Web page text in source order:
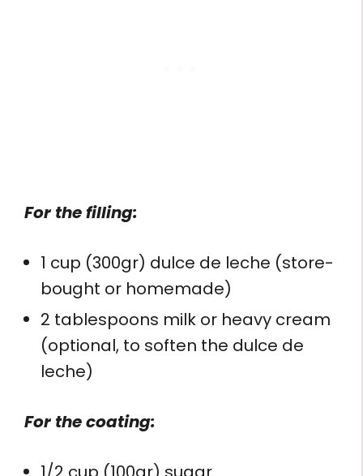
For the filling:
1 cup (300gr) dulce de leche (store-
bought or homemade)
2 tablespoons milk or heavy cream
(optional, to soften the dulce de
leche)
For the coating: